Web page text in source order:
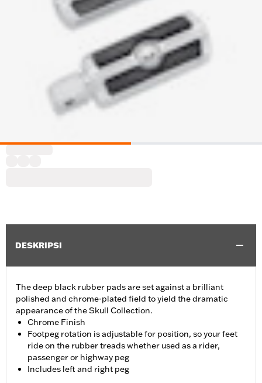
DESKRIPSI
The deep black rubber pads are set against a brilliant
polished and chrome-plated field to yield the dramatic
appearance of the Skull Collection.
Chrome Finish
Footpeg rotation is adjustable for position, so your feet
ride on the rubber treads whether used as a rider,
passenger or highway peg
Includes left and right peg